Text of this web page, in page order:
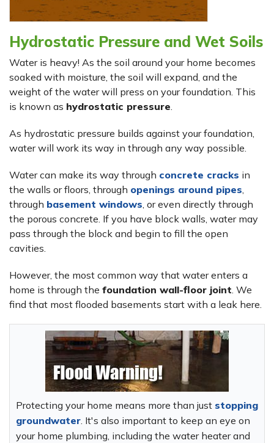
Hydrostatic Pressure and Wet Soils
Water is heavy! As the soil around your home becomes
soaked with moisture, the soil will expand, and the
weight of the water will press on your foundation. This
is known as hydrostatic pressure.
As hydrostatic pressure builds against your foundation,
water will work its way in through any way possible.
Water can make its way through concrete cracks in
the walls or floors, through openings around pipes,
through basement windows, or even directly through
the porous concrete. If you have block walls, water may
pass through the block and begin to fill the open
cavities.
However, the most common way that water enters a
home is through the foundation wall-floor joint. We
find that most flooded basements start with a leak here.
Protecting your home means more than just stopping
groundwater. It's also important to keep an eye on
your home plumbing, including the water heater and